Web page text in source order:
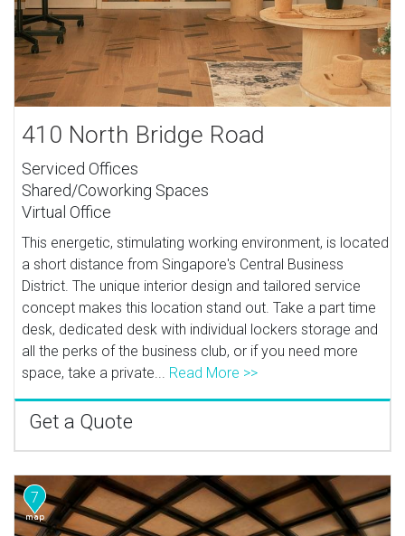
410 North Bridge Road
Serviced Offices
Shared/Coworking Spaces
Virtual Office
This energetic, stimulating working environment, is located
a short distance from Singapore's Central Business
District. The unique interior design and tailored service
concept makes this location stand out. Take a part time
desk, dedicated desk with individual lockers storage and
all the perks of the business club, or if you need more
space, take a private... Read More >>
Get a Quote
7